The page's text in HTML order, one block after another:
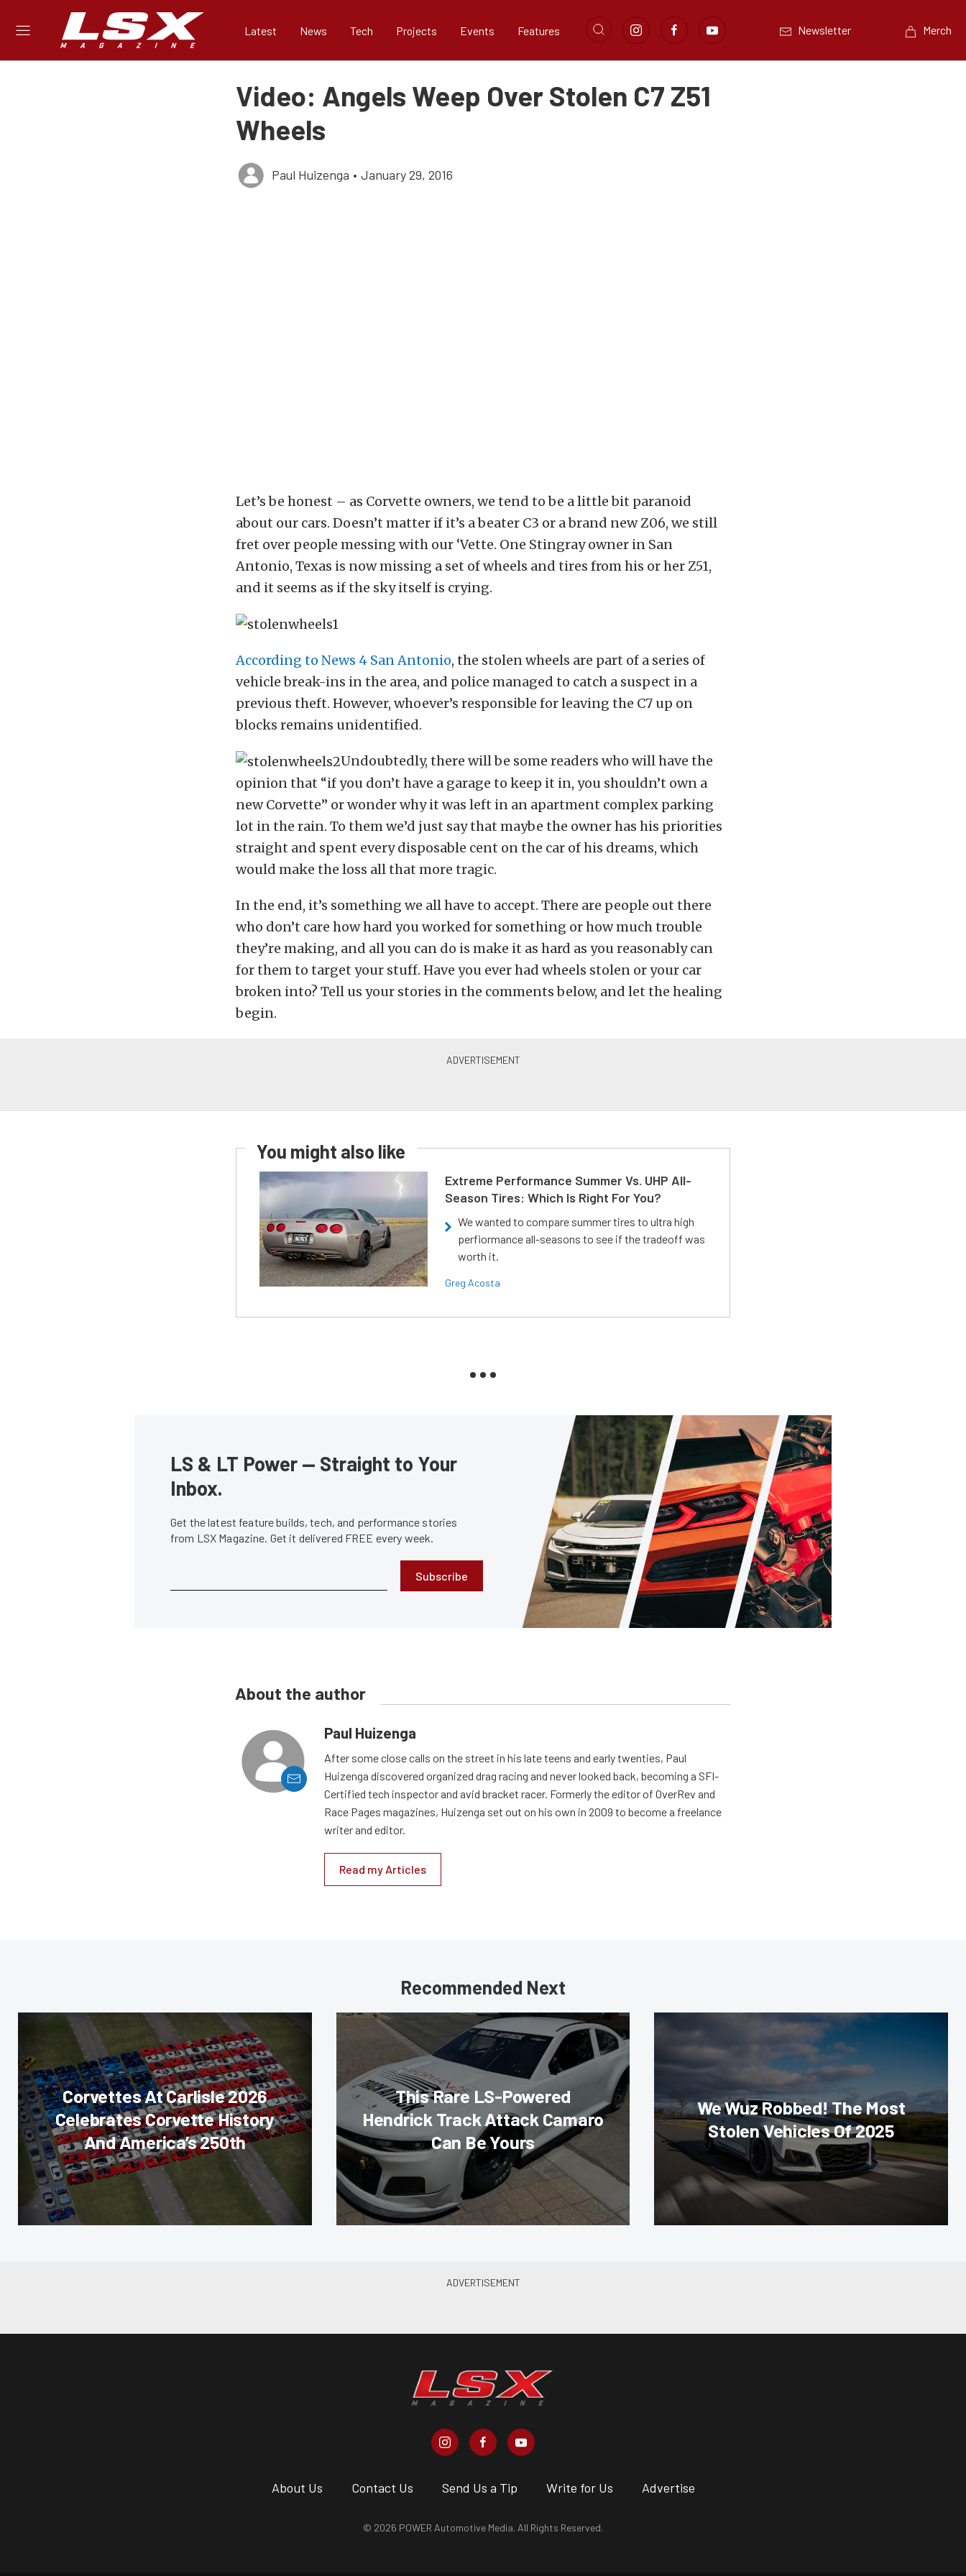
Latest News Tech Projects Events Features Newsletter Merch
Video: Angels Weep Over Stolen C7 Z51
Wheels
Paul Huizenga • January 29, 2016
Let’s be honest – as Corvette owners, we tend to be a little bit paranoid
about our cars. Doesn’t matter if it’s a beater C3 or a brand new Z06, we still
fret over people messing with our ‘Vette. One Stingray owner in San
Antonio, Texas is now missing a set of wheels and tires from his or her Z51,
and it seems as if the sky itself is crying.
According to News 4 San Antonio, the stolen wheels are part of a series of
vehicle break-ins in the area, and police managed to catch a suspect in a
previous theft. However, whoever’s responsible for leaving the C7 up on
blocks remains unidentified.
Undoubtedly, there will be some readers who will have the
opinion that “if you don’t have a garage to keep it in, you shouldn’t own a
new Corvette” or wonder why it was left in an apartment complex parking
lot in the rain. To them we’d just say that maybe the owner has his priorities
straight and spent every disposable cent on the car of his dreams, which
would make the loss all that more tragic.
In the end, it’s something we all have to accept. There are people out there
who don’t care how hard you worked for something or how much trouble
they’re making, and all you can do is make it as hard as you reasonably can
for them to target your stuff. Have you ever had wheels stolen or your car
broken into? Tell us your stories in the comments below, and let the healing
begin.
You might also like
Extreme Performance Summer Vs. UHP All-
Season Tires: Which Is Right For You?
We wanted to compare summer tires to ultra high
perfiormance all-seasons to see if the tradeoff was
worth it.
Greg Acosta
LS & LT Power — Straight to Your
Inbox.
Get the latest feature builds, tech, and performance stories
from LSX Magazine. Get it delivered FREE every week.
Subscribe
About the author
Paul Huizenga
After some close calls on the street in his late teens and early twenties, Paul
Huizenga discovered organized drag racing and never looked back, becoming a SFI-
Certified tech inspector and avid bracket racer. Formerly the editor of OverRev and
Race Pages magazines, Huizenga set out on his own in 2009 to become a freelance
writer and editor.
Read my Articles
Recommended Next
Corvettes At Carlisle 2026
Celebrates Corvette History
And America’s 250th
This Rare LS-Powered
Hendrick Track Attack Camaro
Can Be Yours
We Wuz Robbed! The Most
Stolen Vehicles Of 2025
About Us Contact Us Send Us a Tip Write for Us Advertise
© 2026 POWER Automotive Media. All Rights Reserved.